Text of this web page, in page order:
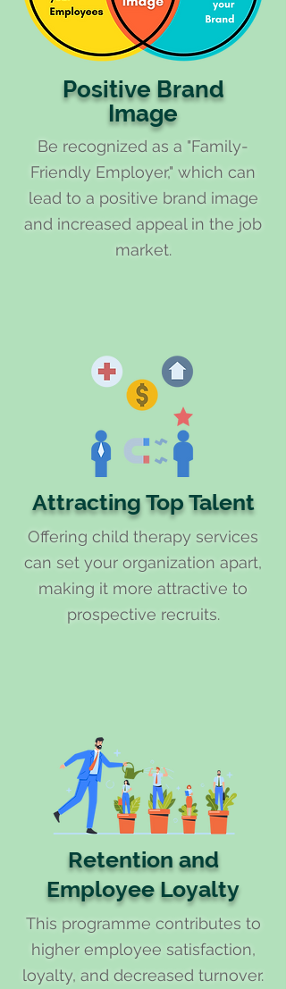
Positive Brand
Image
Be recognized as a "Family-
Friendly Employer," which can
lead to a positive brand image
and increased appeal in the job
market.
Attracting Top Talent
Offering child therapy services
can set your organization apart,
making it more attractive to
prospective recruits.
Retention and
Employee Loyalty
This programme contributes to
higher employee satisfaction,
loyalty, and decreased turnover.